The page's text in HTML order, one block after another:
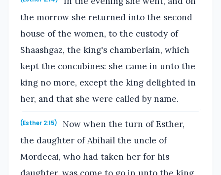
the morrow she returned into the second
house of the women, to the custody of
Shaashgaz, the king's chamberlain, which
kept the concubines: she came in unto the
king no more, except the king delighted in
her, and that she were called by name.
(Esther 2:15)
Now when the turn of Esther,
the daughter of Abihail the uncle of
Mordecai, who had taken her for his